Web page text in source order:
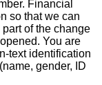
Financial
so that we can
of the change
You are
text identification
gender, ID